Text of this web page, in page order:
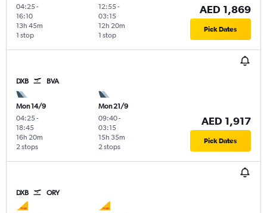
04:25-
16:10
1 stop
13h 45m
12:55-
03:15
1 stop
12h 20m
AED 1,869
Pick Dates
DXB BVA
Mon 14/9
04:25-
18:45
2 stops
16h 20m
Mon 21/9
09:40-
03:15
2 stops
15h 35m
AED 1,917
Pick Dates
DXB ORY